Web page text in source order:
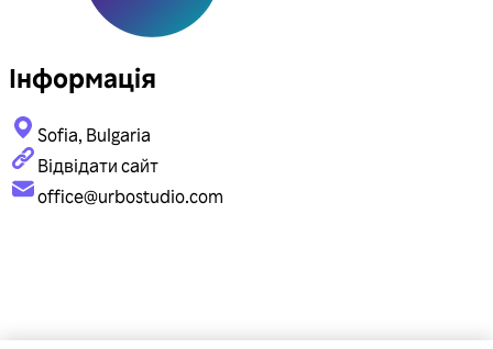
Інформація
Sofia, Bulgaria
Відвідати сайт
office@urbostudio.com